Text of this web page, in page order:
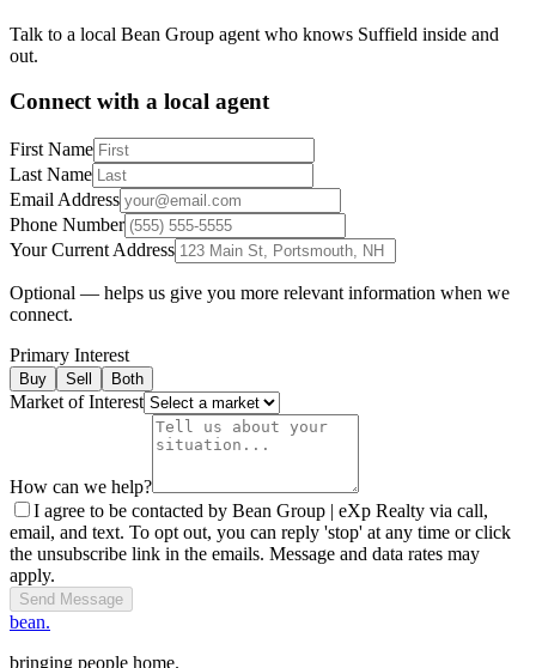
Talk to a local Bean Group agent who knows Suffield inside and
out.
Connect with a local agent
First Name
Last Name
Email Address
Phone Number
Your Current Address
Optional — helps us give you more relevant information when we
connect.
Primary Interest
Buy Sell Both
Market of Interest
How can we help?
I agree to be contacted by Bean Group | eXp Realty via call,
email, and text. To opt out, you can reply 'stop' at any time or click
the unsubscribe link in the emails. Message and data rates may
apply.
Send Message
bean.
bringing people home.